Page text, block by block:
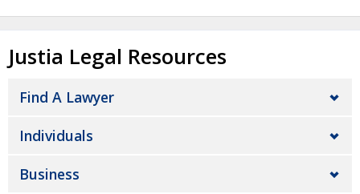
Justia Legal Resources
Find A Lawyer
Individuals
Business